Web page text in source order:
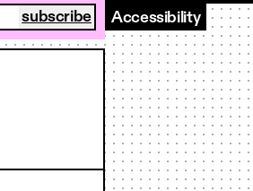
Accessibility